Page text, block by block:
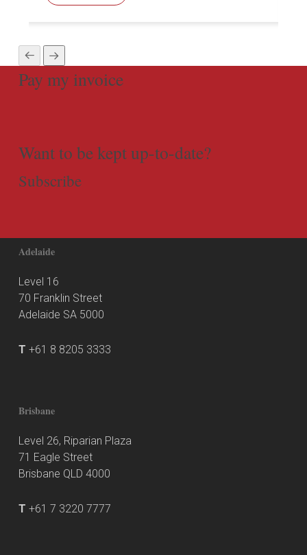
Pay my invoice
Want to be kept up-to-date?
Subscribe
Adelaide
Level 16
70 Franklin Street
Adelaide SA 5000
T +61 8 8205 3333
Brisbane
Level 26, Riparian Plaza
71 Eagle Street
Brisbane QLD 4000
T +61 7 3220 7777